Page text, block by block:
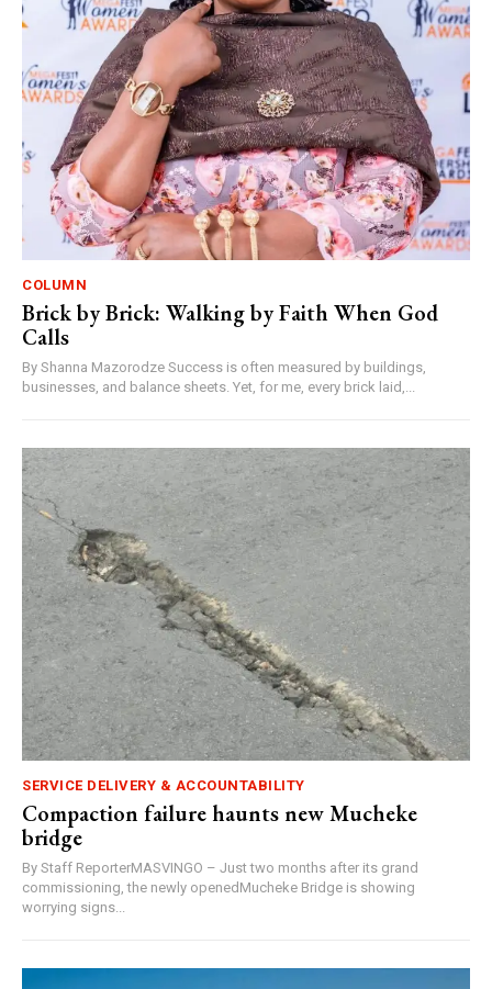
COLUMN
Brick by Brick: Walking by Faith When God
Calls
By Shanna Mazorodze Success is often measured by buildings,
businesses, and balance sheets. Yet, for me, every brick laid,...
SERVICE DELIVERY & ACCOUNTABILITY
Compaction failure haunts new Mucheke
bridge
By Staff ReporterMASVINGO – Just two months after its grand
commissioning, the newly openedMucheke Bridge is showing
worrying signs...